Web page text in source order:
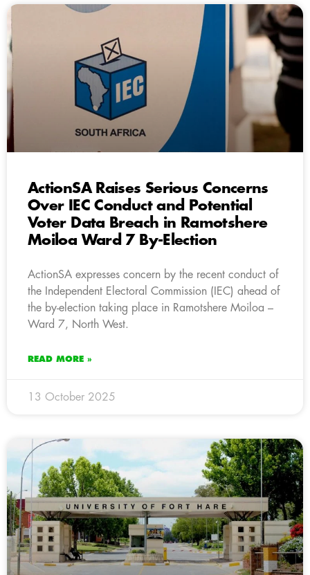
ActionSA Raises Serious Concerns
Over IEC Conduct and Potential
Voter Data Breach in Ramotshere
Moiloa Ward 7 By-Election
ActionSA expresses concern by the recent conduct of
the Independent Electoral Commission (IEC) ahead of
the by-election taking place in Ramotshere Moiloa –
Ward 7, North West.
READ MORE »
13 October 2025